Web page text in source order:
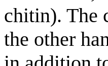
chitin). The
the other